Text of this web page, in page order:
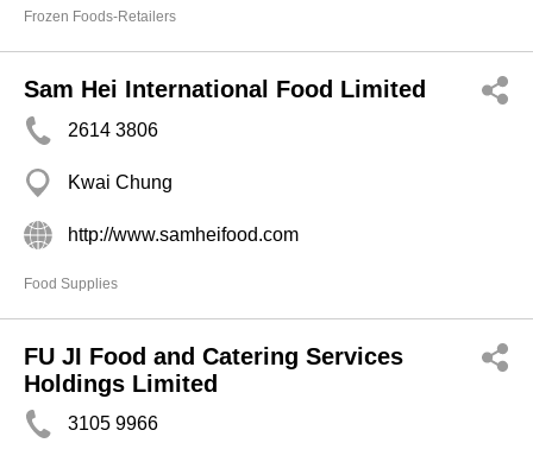
Frozen Foods-Retailers
Sam Hei International Food Limited
2614 3806
Kwai Chung
http://www.samheifood.com
Food Supplies
FU JI Food and Catering Services
Holdings Limited
3105 9966